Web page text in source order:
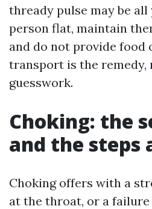
thready pulse may be all
person flat, maintain
and do not provide food
transport is the
guesswork.
Choking: the
and the steps
Choking offers with a
at the throat, or a failure